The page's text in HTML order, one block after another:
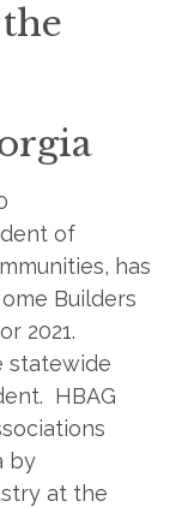
of
has
Builders
2021.
statewide
HBAG
by
at the